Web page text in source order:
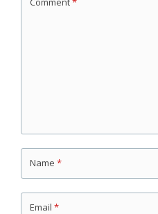
Name *
Email *